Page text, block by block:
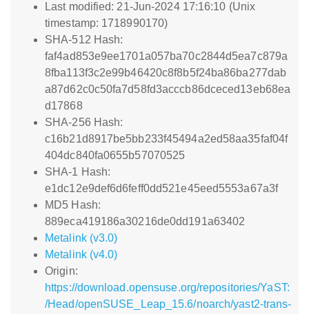
Last modified: 21-Jun-2024 17:16:10 (Unix
timestamp: 1718990170)
SHA-512 Hash:
faf4ad853e9ee1701a057ba70c2844d5ea7c879a
8fba113f3c2e99b46420c8f8b5f24ba86ba277dab
a87d62c0c50fa7d58fd3acccb86dceced13eb68ea
d17868
SHA-256 Hash:
c16b21d8917be5bb233f45494a2ed58aa35faf04f
404dc840fa0655b57070525
SHA-1 Hash:
e1dc12e9def6d6feff0dd521e45eed5553a67a3f
MD5 Hash:
889eca419186a30216de0dd191a63402
Metalink (v3.0)
Metalink (v4.0)
Origin:
https://download.opensuse.org/repositories/YaST:
/Head/openSUSE_Leap_15.6/noarch/yast2-trans-